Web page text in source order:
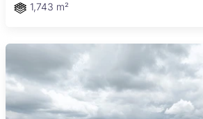
1,743 m²